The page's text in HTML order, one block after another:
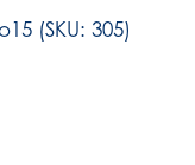
(SKU: 305)